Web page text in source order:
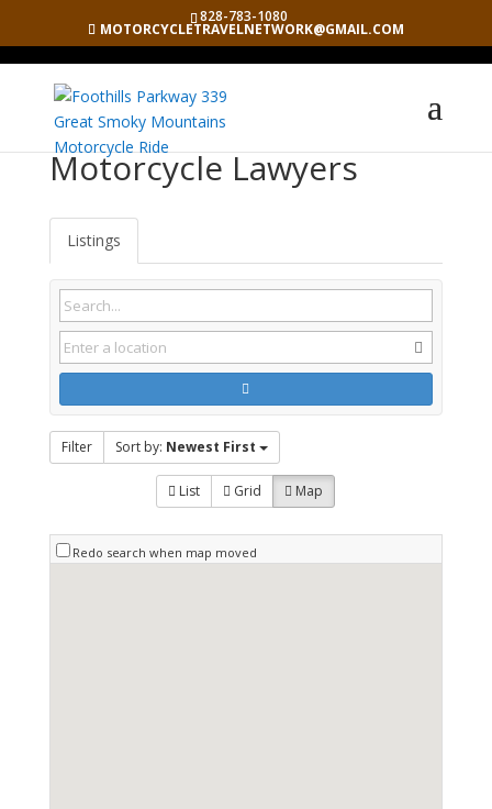
828-783-1080
MOTORCYCLETRAVELNETWORK@GMAIL.COM
Motorcycle Lawyers
Listings
Filter Sort by: Newest First
List Grid Map
Redo search when map moved